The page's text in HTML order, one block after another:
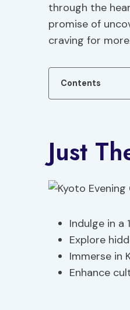
through the
promise of
craving for
Contents
Just
Indulge in a
Explore
Immerse in
Enhance